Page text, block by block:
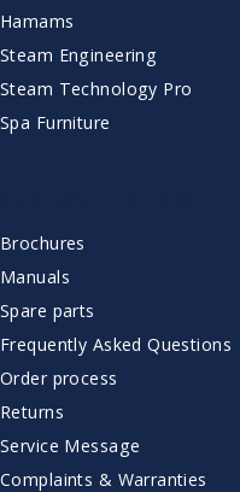
Hamams
Steam Engineering
Steam Technology Pro
Spa Furniture
Brochures
Manuals
Spare parts
Frequently Asked Questions
Order process
Returns
Service Message
Complaints & Warranties